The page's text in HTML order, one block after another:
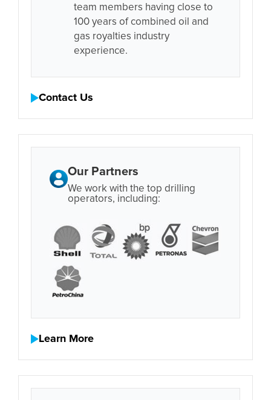
team members having close to
100 years of combined oil and
gas royalties industry
experience.
Contact Us
Our Partners
We work with the top drilling
operators, including:
Learn More